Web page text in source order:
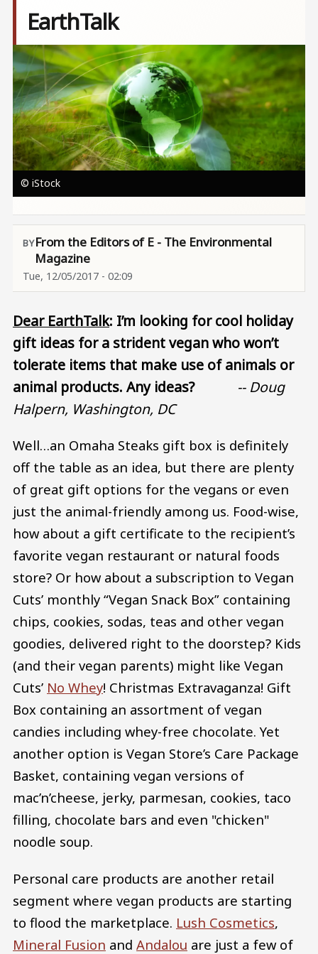
EarthTalk
Image
© iStock
From the Editors of E - The Environmental
Magazine
Tue, 12/05/2017 - 02:09
Dear EarthTalk: I’m looking for cool holiday
gift ideas for a strident vegan who won’t
tolerate items that make use of animals or
animal products. Any ideas?-- Doug
Halpern, Washington, DC
Well…an Omaha Steaks gift box is definitely
off the table as an idea, but there are plenty
of great gift options for the vegans or even
just the animal-friendly among us. Food-wise,
how about a gift certificate to the recipient’s
favorite vegan restaurant or natural foods
store? Or how about a subscription to Vegan
Cuts’ monthly “Vegan Snack Box” containing
chips, cookies, sodas, teas and other vegan
goodies, delivered right to the doorstep? Kids
(and their vegan parents) might like Vegan
Cuts’ No Whey! Christmas Extravaganza! Gift
Box containing an assortment of vegan
candies including whey-free chocolate. Yet
another option is Vegan Store’s Care Package
Basket, containing vegan versions of
mac’n’cheese, jerky, parmesan, cookies, taco
filling, chocolate bars and even "chicken"
noodle soup.
Personal care products are another retail
segment where vegan products are starting
to flood the marketplace. Lush Cosmetics,
Mineral Fusion and Andalou are just a few of